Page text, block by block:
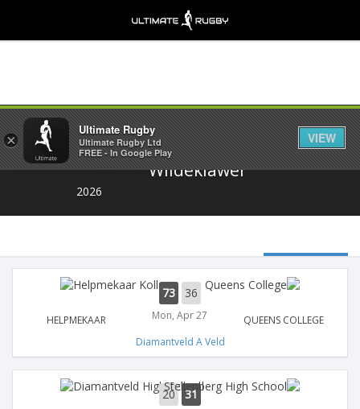
Share
Wildeklawer
2026
HELPMEKAAR
73 36
Mon, Apr 27
QUEENS COLLEGE
Diamantveld A Veld
20 31
×
Ultimate Rugby
Ultimate Rugby Ltd
FREE - In Google Play
VIEW